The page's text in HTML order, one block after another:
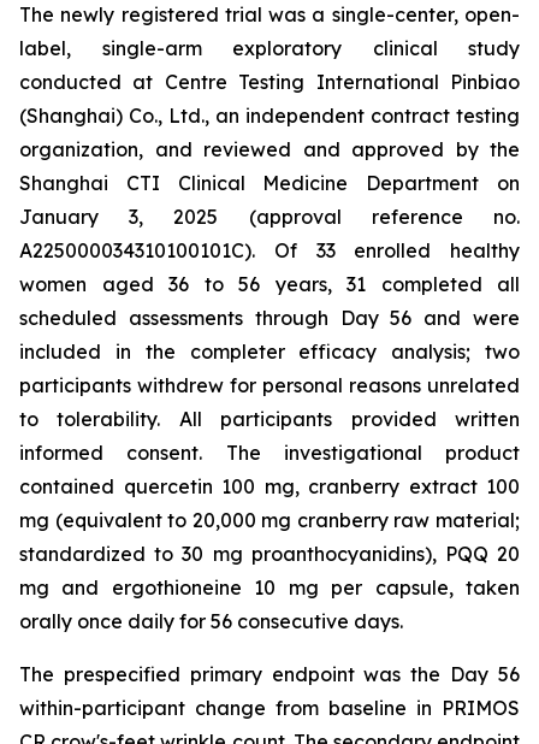
The newly registered trial was a single-center, open-
label, single-arm exploratory clinical study
conducted at Centre Testing International Pinbiao
(Shanghai) Co., Ltd., an independent contract testing
organization, and reviewed and approved by the
Shanghai CTI Clinical Medicine Department on
January 3, 2025 (approval reference no.
A225000034310100101C). Of 33 enrolled healthy
women aged 36 to 56 years, 31 completed all
scheduled assessments through Day 56 and were
included in the completer efficacy analysis; two
participants withdrew for personal reasons unrelated
to tolerability. All participants provided written
informed consent. The investigational product
contained quercetin 100 mg, cranberry extract 100
mg (equivalent to 20,000 mg cranberry raw material;
standardized to 30 mg proanthocyanidins), PQQ 20
mg and ergothioneine 10 mg per capsule, taken
orally once daily for 56 consecutive days.
The prespecified primary endpoint was the Day 56
within-participant change from baseline in PRIMOS